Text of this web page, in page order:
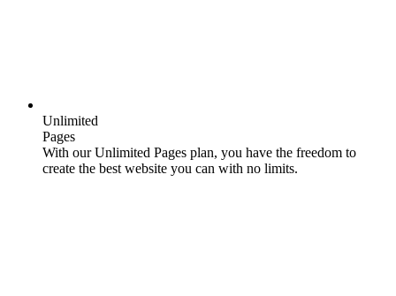
Unlimited
Pages
With our Unlimited Pages plan, you have the freedom to
create the best website you can with no limits.